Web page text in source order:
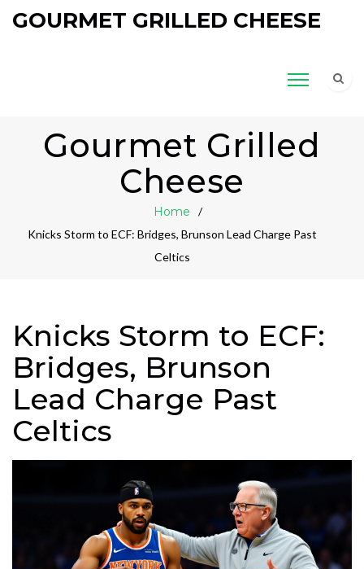
GOURMET GRILLED CHEESE
Gourmet Grilled
Cheese
Home
Knicks Storm to ECF: Bridges, Brunson Lead Charge Past
Celtics
Knicks Storm to ECF:
Bridges, Brunson
Lead Charge Past
Celtics